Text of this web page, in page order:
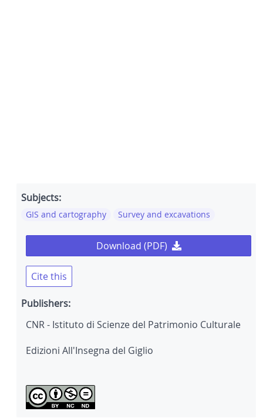
Subjects:
GIS and cartography Survey and excavations
Download (PDF)
Cite this
Publishers:
CNR - Istituto di Scienze del Patrimonio Culturale
Edizioni All'Insegna del Giglio